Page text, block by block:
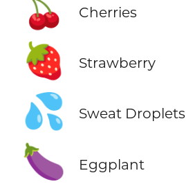
🍒 Cherries
🍓 Strawberry
💦 Sweat Droplets
🍆 Eggplant